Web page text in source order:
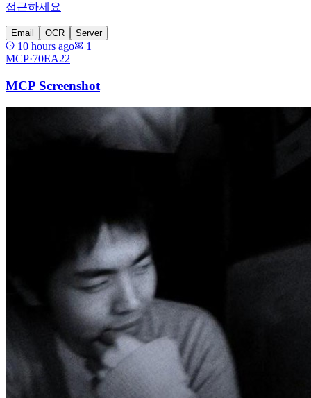
접근하세요
Email OCR Server
10 hours ago
1
MCP·70EA22
MCP Screenshot